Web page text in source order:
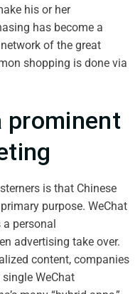
his or her
has become a
of the great
shopping is done via
prominent
is that Chinese
purpose. WeChat
a personal
advertising take over.
content, companies
WeChat